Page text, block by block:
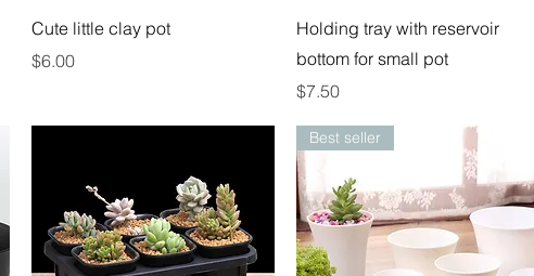
Quick View
Cute little clay pot
Price
$6.00
Quick View
Holding tray with reservoir
bottom for small pot
Price
$7.50
Best seller